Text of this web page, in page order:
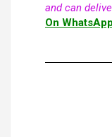
and can
On WhatsApp